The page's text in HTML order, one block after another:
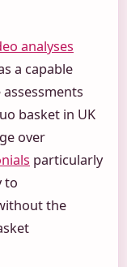
analyses
a capable
basket in UK
over
particularly
to
the